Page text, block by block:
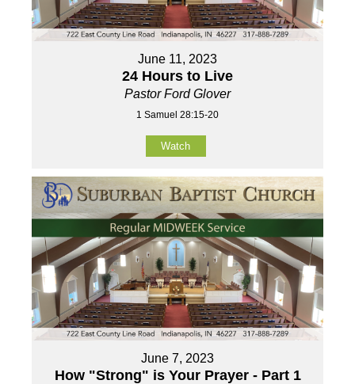
June 11, 2023
24 Hours to Live
Pastor Ford Glover
1 Samuel 28:15-20
Watch
June 7, 2023
How "Strong" is Your Prayer - Part 1